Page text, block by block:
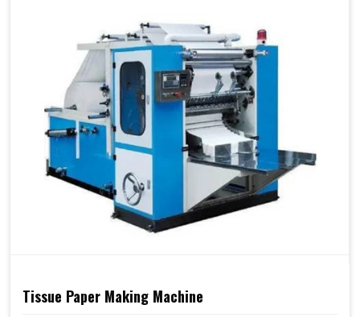
Tissue Paper Making Machine